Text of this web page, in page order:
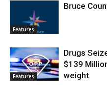
Features
Bruce
Features
Drugs
$139
weight